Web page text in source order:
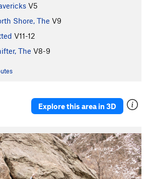
V5
Shore, The V9
V11-12
The V8-9
Explore this area in 3D